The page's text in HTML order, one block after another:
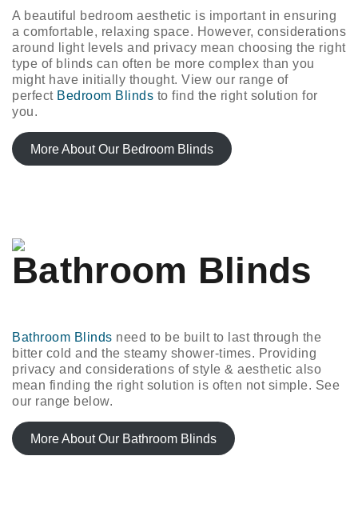
A beautiful bedroom aesthetic is important in ensuring
a comfortable, relaxing space. However, considerations
around light levels and privacy mean choosing the right
type of blinds can often be more complex than you
might have initially thought. View our range of
perfect Bedroom Blinds to find the right solution for
you.
More About Our Bedroom Blinds
Bathroom Blinds
Bathroom Blinds need to be built to last through the
bitter cold and the steamy shower-times. Providing
privacy and considerations of style & aesthetic also
mean finding the right solution is often not simple. See
our range below.
More About Our Bathroom Blinds